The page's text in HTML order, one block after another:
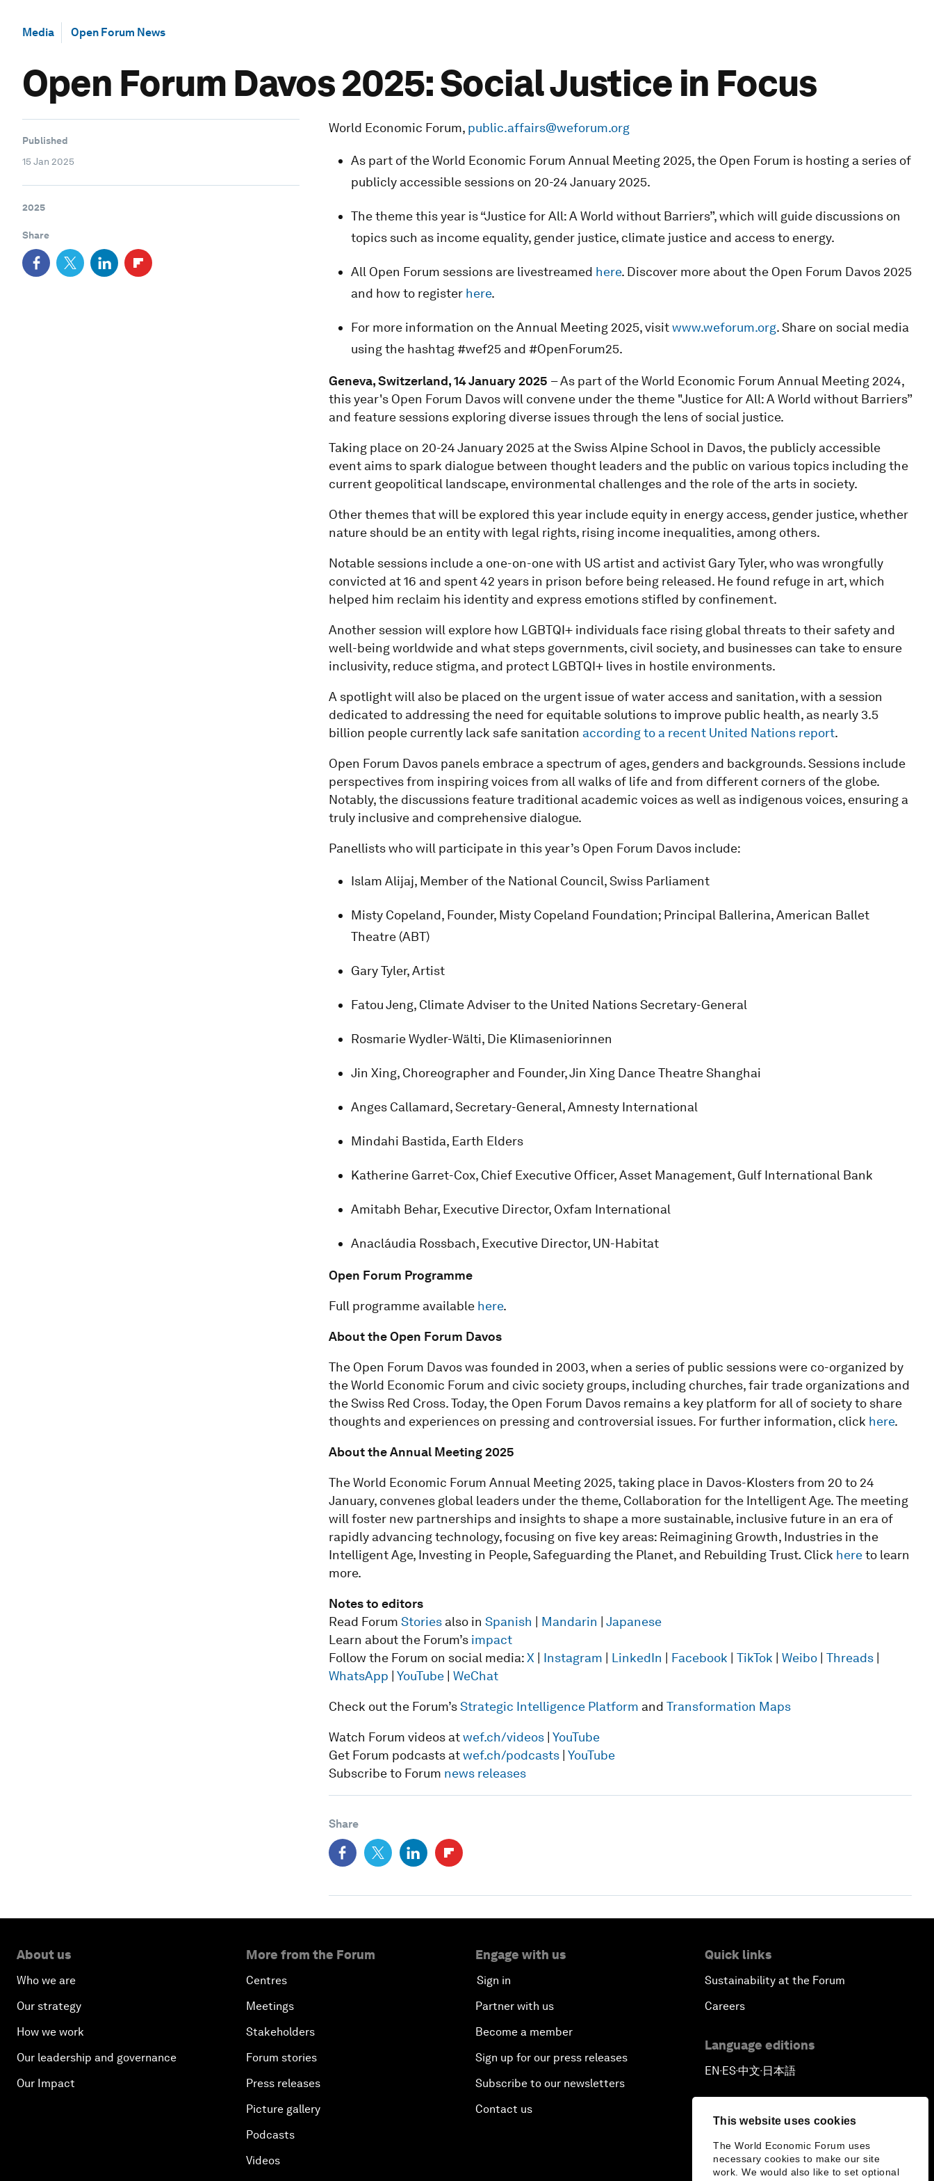
This website uses cookies
The World Economic Forum uses
necessary cookies to make our site
work. We would also like to set optional
Media Open Forum News
Open Forum Davos 2025: Social Justice in Focus
Published
15 Jan 2025
2025
Share
World Economic Forum, public.affairs@weforum.org
As part of the World Economic Forum Annual Meeting 2025, the Open Forum is hosting a series of
publicly accessible sessions on 20-24 January 2025.
The theme this year is “Justice for All: A World without Barriers”, which will guide discussions on
topics such as income equality, gender justice, climate justice and access to energy.
All Open Forum sessions are livestreamed here. Discover more about the Open Forum Davos 2025
and how to register here.
For more information on the Annual Meeting 2025, visitwww.weforum.org. Share on social media
using the hashtag #wef25 and #OpenForum25.
Geneva, Switzerland, 14 January 2025 – As part of the World Economic Forum Annual Meeting 2024,
this year's Open Forum Davos will convene under the theme "Justice for All: A World without Barriers”
and feature sessions exploring diverse issues through the lens of social justice.
Taking place on 20-24 January 2025 at the Swiss Alpine School in Davos, the publicly accessible
event aims to spark dialogue between thought leaders and the public on various topics including the
current geopolitical landscape, environmental challenges and the role of the arts in society.
Other themes that will be explored this year include equity in energy access, gender justice, whether
nature should be an entity with legal rights, rising income inequalities, among others.
Notable sessions include a one-on-one with US artist and activist Gary Tyler, who was wrongfully
convicted at 16 and spent 42 years in prison before being released. He found refuge in art, which
helped him reclaim his identity and express emotions stifled by confinement.
Another session will explore how LGBTQI+ individuals face rising global threats to their safety and
well-being worldwide and what steps governments, civil society, and businesses can take to ensure
inclusivity, reduce stigma, and protect LGBTQI+ lives in hostile environments.
A spotlight will also be placed on the urgent issue of water access and sanitation, with a session
dedicated to addressing the need for equitable solutions to improve public health, as nearly 3.5
billion people currently lack safe sanitation according to a recent United Nations report.
Open Forum Davos panels embrace a spectrum of ages, genders and backgrounds. Sessions include
perspectives from inspiring voices from all walks of life and from different corners of the globe.
Notably, the discussions feature traditional academic voices as well as indigenous voices, ensuring a
truly inclusive and comprehensive dialogue.
Panellists who will participate in this year’s Open Forum Davos include:
Islam Alijaj, Member of the National Council, Swiss Parliament
Misty Copeland, Founder, Misty Copeland Foundation; Principal Ballerina, American Ballet
Theatre (ABT)
Gary Tyler, Artist
Fatou Jeng, Climate Adviser to the United Nations Secretary-General
Rosmarie Wydler-Wälti, Die Klimaseniorinnen
Jin Xing, Choreographer and Founder, Jin Xing Dance Theatre Shanghai
Anges Callamard, Secretary-General, Amnesty International
Mindahi Bastida, Earth Elders
Katherine Garret-Cox, Chief Executive Officer, Asset Management, Gulf International Bank
Amitabh Behar, Executive Director, Oxfam International
Anacláudia Rossbach, Executive Director, UN-Habitat
Open Forum Programme
Full programme available here.
About the Open Forum Davos
The Open Forum Davos was founded in 2003, when a series of public sessions were co-organized by
the World Economic Forum and civic society groups, including churches, fair trade organizations and
the Swiss Red Cross. Today, the Open Forum Davos remains a key platform for all of society to share
thoughts and experiences on pressing and controversial issues. For further information, click here.
About the Annual Meeting 2025
The World Economic Forum Annual Meeting 2025, taking place in Davos-Klosters from 20 to 24
January, convenes global leaders under the theme, Collaboration for the Intelligent Age. The meeting
will foster new partnerships and insights to shape a more sustainable, inclusive future in an era of
rapidly advancing technology, focusing on five key areas: Reimagining Growth, Industries in the
Intelligent Age, Investing in People, Safeguarding the Planet, and Rebuilding Trust. Click hereto learn
more.
Notes to editors
Read Forum Stories also in Spanish Mandarin
Japanese
Learn about the Forum’s impact
Follow the Forum on social media:X Instagram LinkedIn Facebook TikTok Weibo| Threads|
WhatsApp
YouTube| WeChat
Check out the Forum’sStrategic Intelligence Platform and Transformation Maps
Watch Forum videos atwef.ch/videos| YouTube
Get Forum podcasts atwef.ch/podcasts| YouTube
Subscribe to Forum news releases
Share
About us
Who we are
Our strategy
How we work
Our leadership and governance
Our Impact
More from the Forum
Centres
Meetings
Stakeholders
Forum stories
Press releases
Picture gallery
Podcasts
Videos
Engage with us
Sign in
Partner with us
Become a member
Sign up for our press releases
Subscribe to our newsletters
Contact us
Quick links
Sustainability at the Forum
Careers
Language editions
EN▪ES▪中文▪ 日本語